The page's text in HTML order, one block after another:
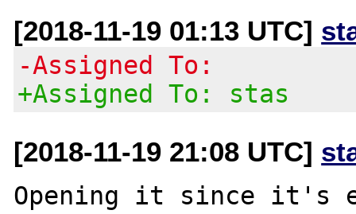
[2018-11-19 01:13 UTC]
-Assigned To:
+Assigned To: stas
[2018-11-19 21:08 UTC]
Opening it since it's